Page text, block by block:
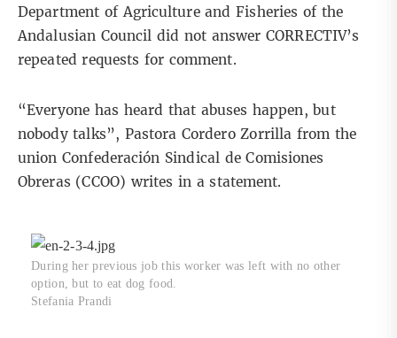
Department of Agriculture and Fisheries of the
Andalusian Council did not answer CORRECTIV’s
repeated requests for comment.
“Everyone has heard that abuses happen, but
nobody talks”, Pastora Cordero Zorrilla from the
union Confederación Sindical de Comisiones
Obreras (CCOO) writes in a statement.
During her previous job this worker was left with no other
option, but to eat dog food.
Stefania Prandi